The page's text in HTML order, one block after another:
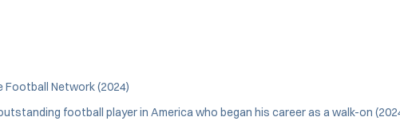
Football Network (2024)
football player in America who began his career as a walk-on